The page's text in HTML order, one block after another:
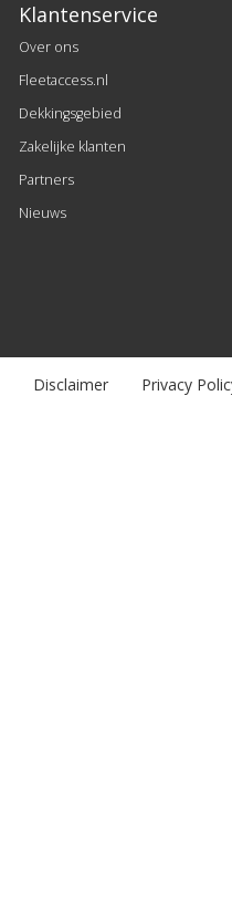
Klantenservice
Over ons
Fleetaccess.nl
Dekkingsgebied
Zakelijke klanten
Partners
Nieuws
Disclaimer Privacy